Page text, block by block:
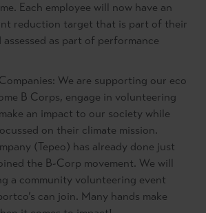
Each employee will now have an
reduction target that is part of their
as part of performance
We are supporting our eco
B Corps, engage in volunteering
an impact to our society while
on their climate mission.
(Tepeo) has already done just
the B-Corp movement. We will
a community volunteering event
can join. Many hands make